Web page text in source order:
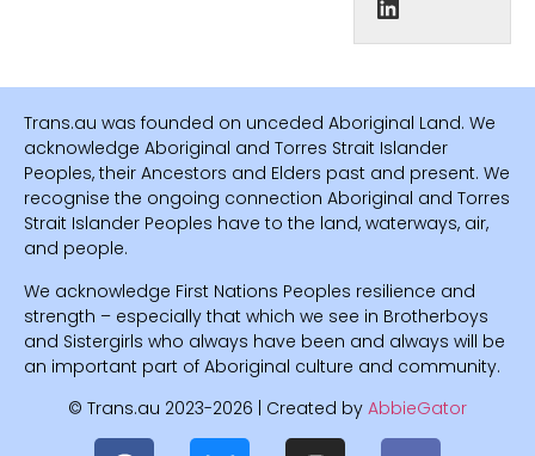
Trans.au was founded on unceded Aboriginal Land. We
acknowledge Aboriginal and Torres Strait Islander
Peoples, their Ancestors and Elders past and present. We
recognise the ongoing connection Aboriginal and Torres
Strait Islander Peoples have to the land, waterways, air,
and people.
We acknowledge First Nations Peoples resilience and
strength – especially that which we see in Brotherboys
and Sistergirls who always have been and always will be
an important part of Aboriginal culture and community.
© Trans.au 2023-2026 | Created by AbbieGator